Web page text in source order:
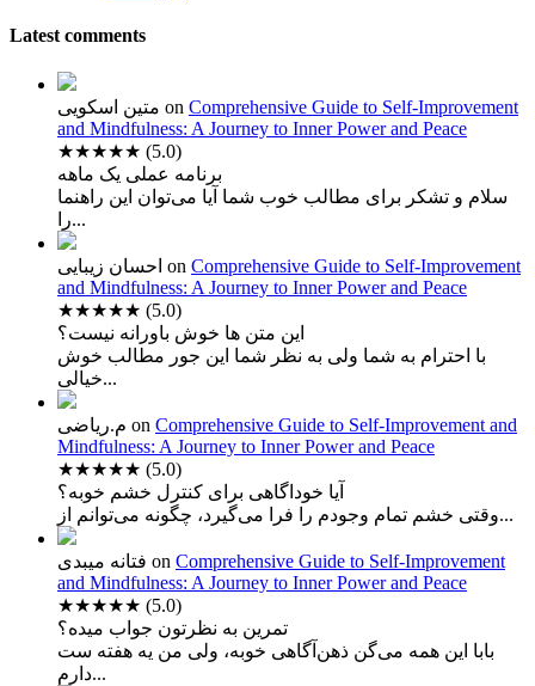
Latest comments
متین اسکویی on Comprehensive Guide to Self-Improvement
and Mindfulness: A Journey to Inner Power and Peace
★★★★★ (5.0)
برنامه عملی یک ماهه
سلام و تشکر برای مطالب خوب شما آیا می‌توان این راهنما
را...
احسان زیبایی on Comprehensive Guide to Self-Improvement
and Mindfulness: A Journey to Inner Power and Peace
★★★★★ (5.0)
این متن ها خوش باورانه نیست؟
با احترام به شما ولی به نظر شما این جور مطالب خوش
خیالی...
م.ریاضی on Comprehensive Guide to Self-Improvement and
Mindfulness: A Journey to Inner Power and Peace
★★★★★ (5.0)
آیا خوداگاهی برای کنترل خشم خوبه؟
وقتی خشم تمام وجودم را فرا می‌گیرد، چگونه می‌توانم از...
فتانه میبدی on Comprehensive Guide to Self-Improvement
and Mindfulness: A Journey to Inner Power and Peace
★★★★★ (5.0)
تمرین به نظرتون جواب میده؟
بابا این همه می‌گن ذهن‌آگاهی خوبه، ولی من یه هفته ست
دارم...